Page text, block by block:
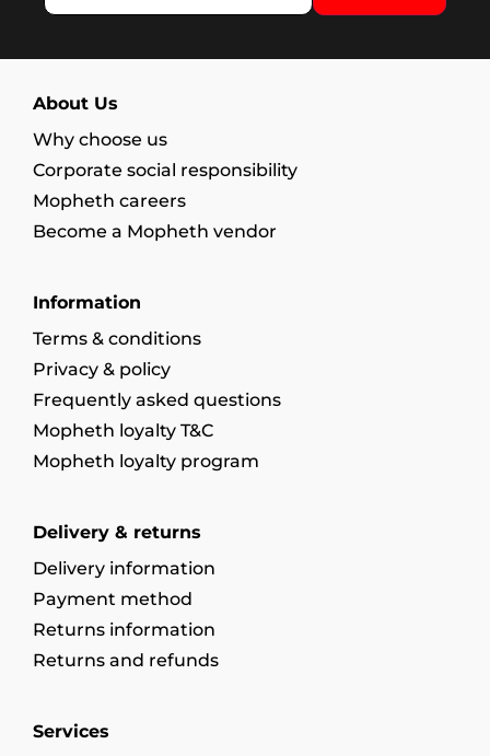
About Us
Why choose us
Corporate social responsibility
Mopheth careers
Become a Mopheth vendor
Information
Terms & conditions
Privacy & policy
Frequently asked questions
Mopheth loyalty T&C
Mopheth loyalty program
Delivery & returns
Delivery information
Payment method
Returns information
Returns and refunds
Services